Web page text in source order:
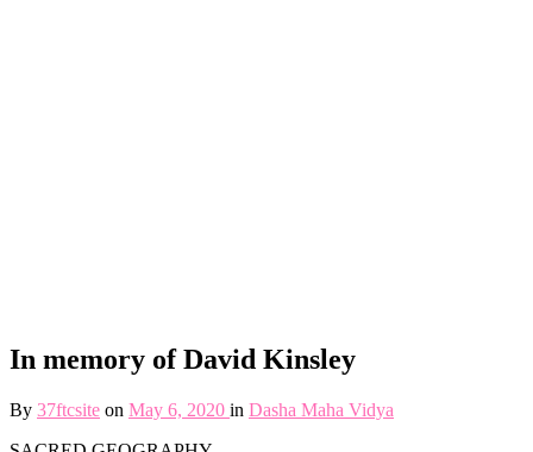
In memory of David Kinsley
By 37ftcsite on May 6, 2020 in Dasha Maha Vidya